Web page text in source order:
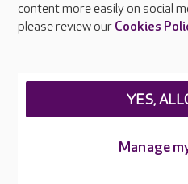
content more easily on social
please review our Cookies
Manage
YES,